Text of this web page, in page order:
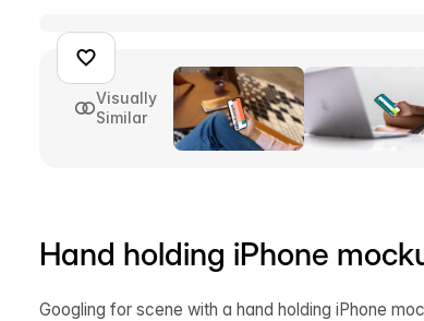
Visually
Similar
Hand holding iPhone
Googling for scene with a hand holding iPhone